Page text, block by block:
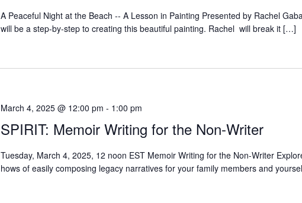
A Peaceful Night at the Beach -- A Lesson in Painting Presented by Rachel
will be a step-by-step to creating this beautiful painting. Rachel will break it […]
SPIRIT: Memoir Writing for the Non-Writer
March 4, 2025 @ 12:00 pm - 1:00 pm
Tuesday, March 4, 2025, 12 noon EST Memoir Writing for the Non-Writer
hows of easily composing legacy narratives for your family members and